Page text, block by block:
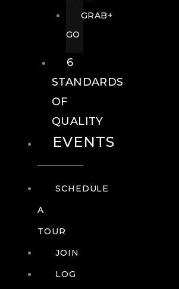
GRAB+
GO
6
STANDARDS
OF
QUALITY
EVENTS
SCHEDULE
A
TOUR
JOIN
LOG